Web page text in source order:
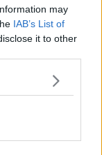
may
IAB’s List of
it to other